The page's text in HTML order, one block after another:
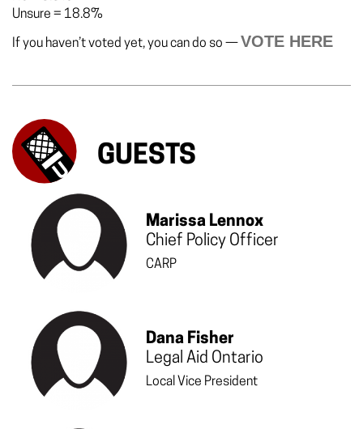
Unsure = 18.8%
If you haven’t voted yet, you can do so —VOTE HERE
GUESTS
Marissa Lennox
Chief Policy Officer
CARP
Dana Fisher
Legal Aid Ontario
Local Vice President